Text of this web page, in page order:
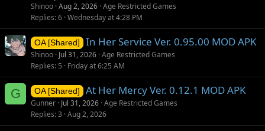
Shinoo Aug 2, 2026 Age Restricted Games
Replies 6 Wednesday at 4:28 PM
OA [Shared] In Her Service Ver. 0.95.00 MOD APK
Shinoo Jul 31, 2026 Age Restricted Games
Replies 5 Friday at 6:25 AM
G OA [Shared] At Her Mercy Ver. 0.12.1 MOD APK
Gunner Jul 31, 2026 Age Restricted Games
Replies 3 Aug 2, 2026